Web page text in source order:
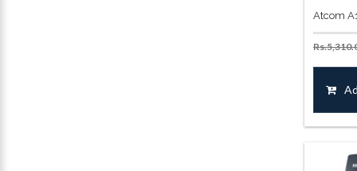
Atcom
Rs.